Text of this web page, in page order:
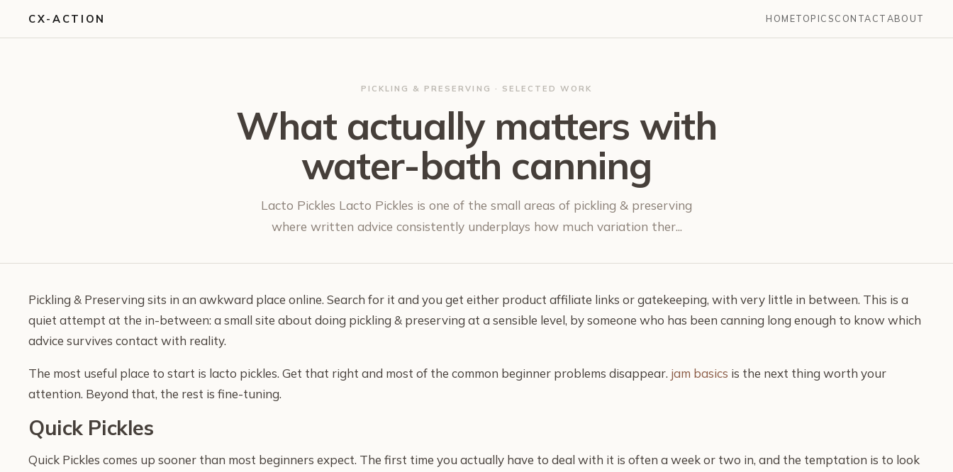
CX-ACTION HOMETOPICSCONTACTABOUT
PICKLING & PRESERVING · SELECTED WORK
What actually matters with
water-bath canning
Lacto Pickles Lacto Pickles is one of the small areas of pickling & preserving
where written advice consistently underplays how much variation ther...
Pickling & Preserving sits in an awkward place online. Search for it and you get either product affiliate links or gatekeeping, with very little in between. This is a
quiet attempt at the in-between: a small site about doing pickling & preserving at a sensible level, by someone who has been canning long enough to know which
advice survives contact with reality.
The most useful place to start is lacto pickles. Get that right and most of the common beginner problems disappear. jam basics is the next thing worth your
attention. Beyond that, the rest is fine-tuning.
Quick Pickles
Quick Pickles comes up sooner than most beginners expect. The first time you actually have to deal with it is often a week or two in, and the temptation is to look